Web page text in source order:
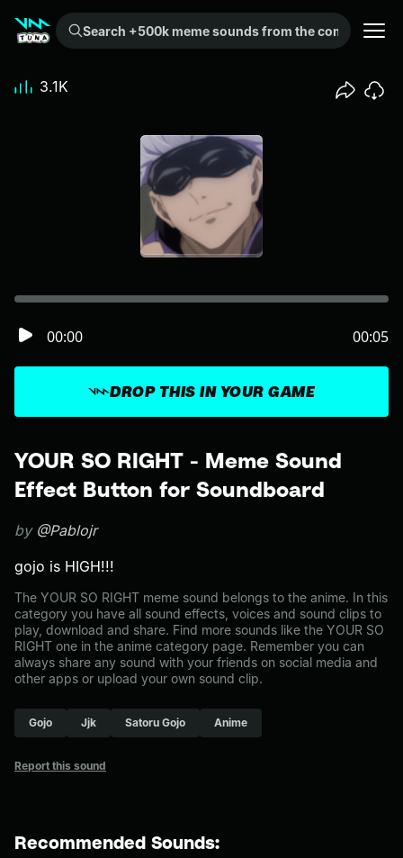
Search +500k meme sounds from the community...
YOUR SO RIGHT - Meme Sound
Effect Button for Soundboard
by @Pablojr
gojo is HIGH!!!
The YOUR SO RIGHT meme sound belongs to the anime. In this
category you have all sound effects, voices and sound clips to
play, download and share. Find more sounds like the YOUR SO
RIGHT one in the anime category page. Remember you can
always share any sound with your friends on social media and
other apps or upload your own sound clip.
Gojo Jjk Satoru Gojo Anime
Report this sound
DROP THIS IN YOUR GAME
00:00 00:05
3.1K
Recommended Sounds: